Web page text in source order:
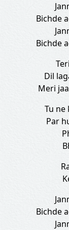
Bichde
Bichde
Dil
Meri
Tu ne
Par
Bichde